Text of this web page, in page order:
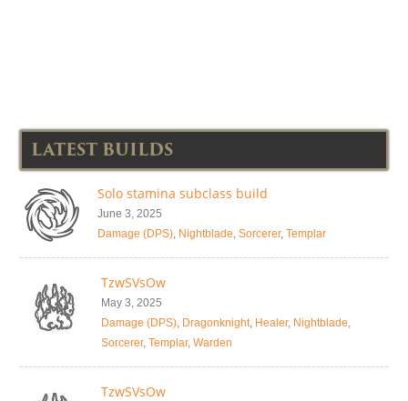
LATEST BUILDS
Solo stamina subclass build
June 3, 2025
Damage (DPS), Nightblade, Sorcerer, Templar
TzwSVsOw
May 3, 2025
Damage (DPS), Dragonknight, Healer, Nightblade,
Sorcerer, Templar, Warden
TzwSVsOw